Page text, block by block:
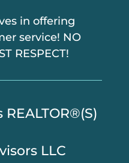
in offering
service! NO
RESPECT!
LLC